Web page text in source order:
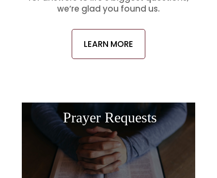
we’re glad you found us.
LEARN MORE
Prayer Requests